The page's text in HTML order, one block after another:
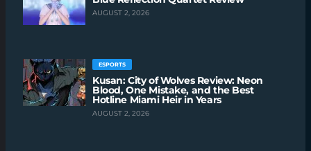
AUGUST 2, 2026
ESPORTS
Kusan: City of Wolves Review: Neon
Blood, One Mistake, and the Best
Hotline Miami Heir in Years
AUGUST 2, 2026